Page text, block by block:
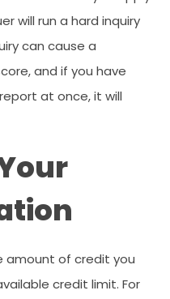
will run a hard inquiry
can cause a
and if you have
at once, it will
amount of credit you
credit limit. For